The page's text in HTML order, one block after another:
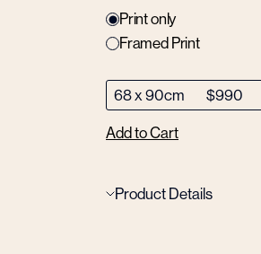
Print only
Framed Print
Add to Cart
Product Details